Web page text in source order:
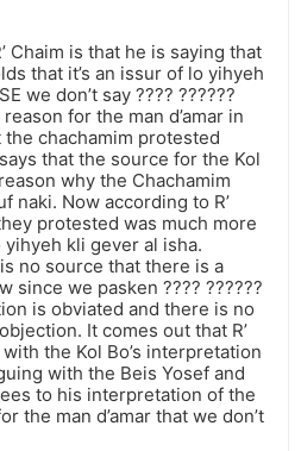
Chaim is that he is saying that
that it’s an issur of lo yihyeh
we don’t say ???? ??????
for the man d’amar in
chachamim protested
that the source for the Kol
why the Chachamim
naki. Now according to R’
protested was much more
yihyeh kli gever al isha.
no source that there is a
since we pasken ???? ??????
is obviated and there is no
It comes out that R’
the Kol Bo’s interpretation
with the Beis Yosef and
to his interpretation of the
the man d’amar that we don’t